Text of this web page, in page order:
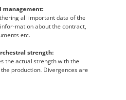
management:
all important data of the
mation about the contract,
etc.
strength:
the actual strength with the
production. Divergences are